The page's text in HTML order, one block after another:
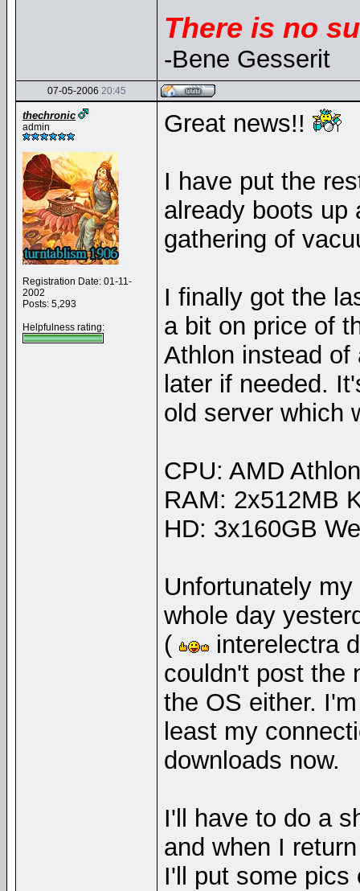
There is no
-Bene Gesserit
07-05-2006 20:45
thechronic
admin
Registration Date: 01-11-
2002
Posts: 5,293
Helpfulness rating:
Great news!!
I have put the
already boots up
gathering of
I finally got the
a bit on price of
Athlon instead of
later if needed.
old server which
CPU: AMD
RAM: 2x512MB
HD: 3x160GB
Unfortunately
whole day
(
interelectra
couldn't post the
the OS either.
least my
downloads now.
I'll have to do a
and when I
I'll put some pics